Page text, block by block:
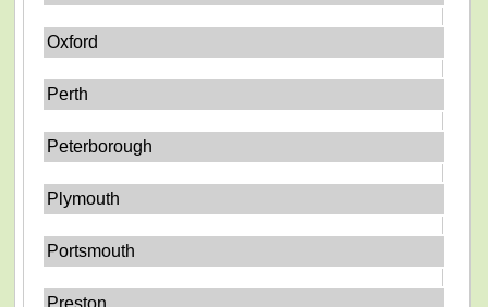
Oxford
Perth
Peterborough
Plymouth
Portsmouth
Preston